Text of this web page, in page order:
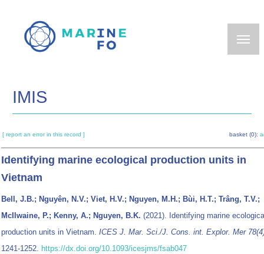
main
IMIS
[ report an error in this record ] basket (0):
Identifying marine ecological production units in
Vietnam
Bell, J.B.; Nguyên, N.V.; Viet, H.V.; Nguyen, M.H.; Bùi, H.T.; Trâng, T.V.;
McIlwaine, P.; Kenny, A.; Nguyen, B.K. (2021). Identifying marine
production units in Vietnam. ICES J. Mar. Sci./J. Cons. int. Explor. Mer
1241-1252. https://dx.doi.org/10.1093/icesjms/fsab047